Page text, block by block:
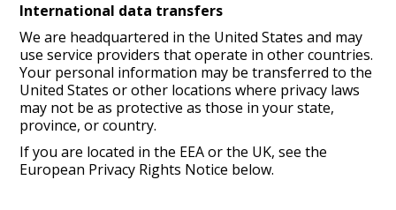
International data transfers
We are headquartered in the United States and may
use service providers that operate in other countries.
Your personal information may be transferred to the
United States or other locations where privacy laws
may not be as protective as those in your state,
province, or country.
If you are located in the EEA or the UK, see the
European Privacy Rights Notice below.